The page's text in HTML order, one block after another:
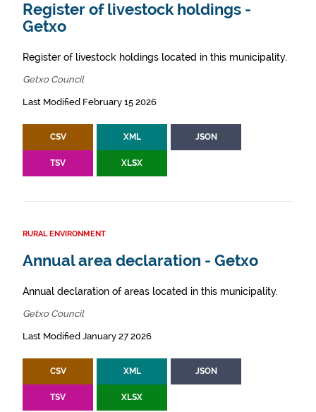
Register of livestock holdings -
Getxo
Register of livestock holdings located in this municipality.
Getxo Council
Last Modified February 15 2026
CSV XML JSON
TSV XLSX
RURAL ENVIRONMENT
Annual area declaration - Getxo
Annual declaration of areas located in this municipality.
Getxo Council
Last Modified January 27 2026
CSV XML JSON
TSV XLSX